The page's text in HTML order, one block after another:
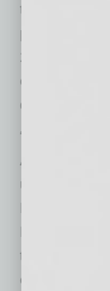
technology
programs. It
20 years
course, both
delivered on
“Dell is
Arizona
university in
David Lear,
Programs at
technology
economic